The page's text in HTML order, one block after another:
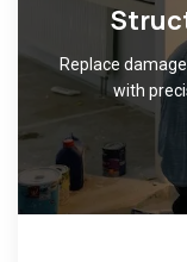
Replace
with